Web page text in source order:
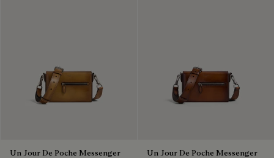
Un Jour De Poche Messenger
Un Jour De Poche Messenger